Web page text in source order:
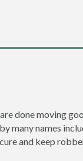
done moving
many names
and keep